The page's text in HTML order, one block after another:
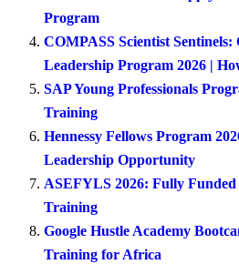
Program
COMPASS Scientist Sentinels:
Leadership Program 2026 |
SAP Young Professionals
Training
Hennessy Fellows Program
Leadership Opportunity
ASEFYLS 2026: Fully
Training
Google Hustle Academy
Training for Africa